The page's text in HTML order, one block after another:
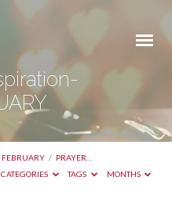
FEBRUARY / PRAYER…
CATEGORIES
TAGS MONTHS